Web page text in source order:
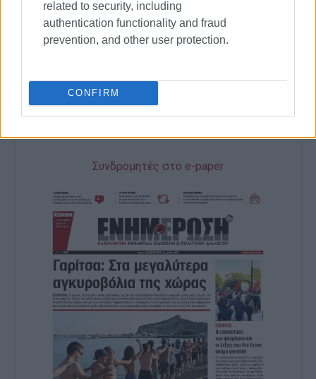
related to security, including
authentication functionality and fraud
prevention, and other user protection.
CONFIRM
GIORGOS KATSAITIS
Views: 1293
Ακολουθήστε το enimerosi στοFacebook
Συνδρομητές στο e-paper